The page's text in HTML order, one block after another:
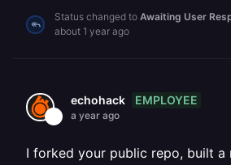
Status changed to Awaiting User
about 1 year ago
echohack EMPLOYEE
a year ago
I forked your public repo, built a